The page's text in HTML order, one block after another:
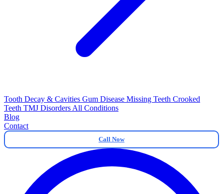
Tooth Decay & Cavities Gum Disease Missing Teeth Crooked
Teeth TMJ Disorders All Conditions
Blog
Contact
Call Now